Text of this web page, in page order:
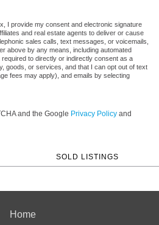
I provide my consent and electronic signature
and real estate agents to deliver or cause
sales calls, text messages, or voicemails,
above by any means, including automated
to directly or indirectly consent as a
goods, or services, and that I can opt out of text
fees may apply), and emails by selecting
and the Google Privacy Policy and
SOLD LISTINGS
Home